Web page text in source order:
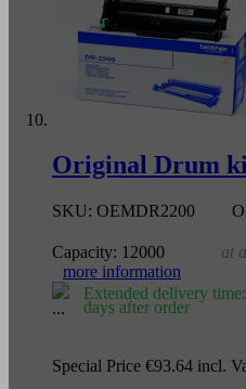
Original Drum
SKU: OEMDR2200
Capacity: 12000
at
more information
Extended delivery
days after order
Special Price €93.64 incl.